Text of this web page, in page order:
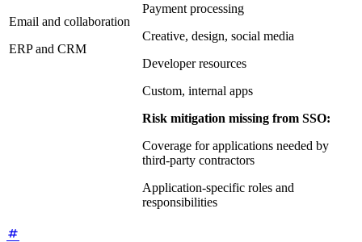
Email and collaboration
ERP and CRM
Payment processing
Creative, design, social media
Developer resources
Custom, internal apps
Risk mitigation missing from SSO:
Coverage for applications needed by
third-party contractors
Application-specific roles and
responsibilities